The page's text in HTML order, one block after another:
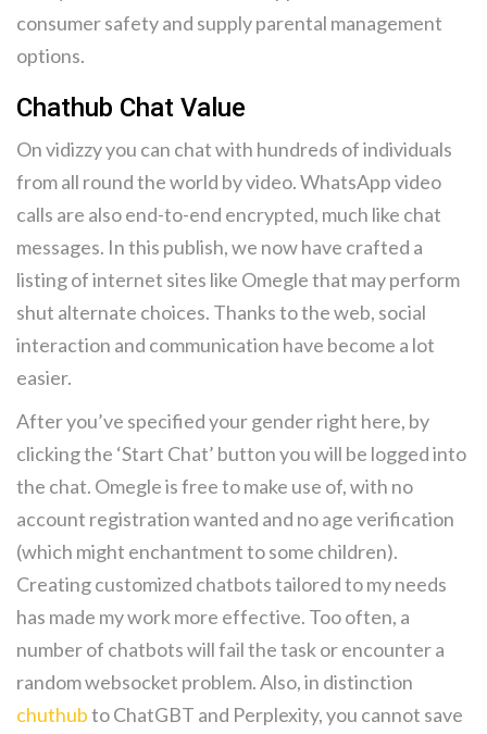
consumer safety and supply parental management
options.
Chathub Chat Value
On vidizzy you can chat with hundreds of individuals
from all round the world by video. WhatsApp video
calls are also end-to-end encrypted, much like chat
messages. In this publish, we now have crafted a
listing of internet sites like Omegle that may perform
shut alternate choices. Thanks to the web, social
interaction and communication have become a lot
easier.
After you’ve specified your gender right here, by
clicking the ‘Start Chat’ button you will be logged into
the chat. Omegle is free to make use of, with no
account registration wanted and no age verification
(which might enchantment to some children).
Creating customized chatbots tailored to my needs
has made my work more effective. Too often, a
number of chatbots will fail the task or encounter a
random websocket problem. Also, in distinction
chuthubto ChatGBT and Perplexity, you cannot save